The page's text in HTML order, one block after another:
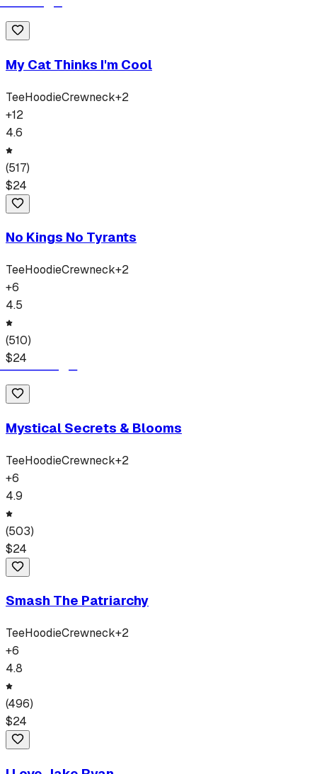
My Cat Thinks I'm Cool
TeeHoodieCrewneck+2
+12
4.6
(517)
$24
No Kings No Tyrants
TeeHoodieCrewneck+2
+6
4.5
(510)
$24
Mystical Secrets & Blooms
TeeHoodieCrewneck+2
+6
4.9
(503)
$24
Smash The Patriarchy
TeeHoodieCrewneck+2
+6
4.8
(496)
$24